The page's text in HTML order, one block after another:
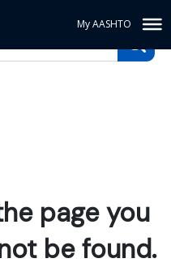
My AASHTO
page you
be found.